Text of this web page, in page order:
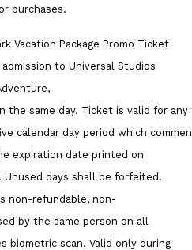
purchases.
Vacation Package Promo Ticket
to Universal Studios
the same day. Ticket is valid for
calendar day period which
expiration date printed on
days shall be forfeited.
non-refundable, non-
by the same person on all
biometric scan. Valid only during